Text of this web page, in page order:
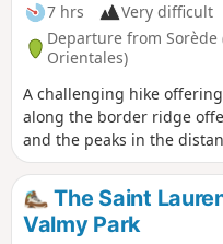
7 hrs
Very difficult
Departure from Sorède
Orientales)
A challenging hike
along the border ridge
and the peaks in the
difficult because the climb
cross torrents.The return
need to pay close
markings.Note: This hike
The Saint
Valmy Park